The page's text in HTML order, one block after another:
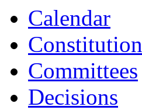
Calendar
Constitution
Committees
Decisions